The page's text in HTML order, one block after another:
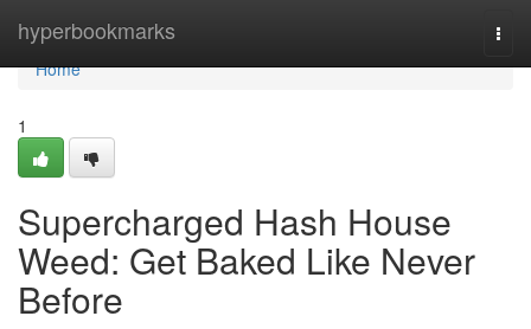
hyperbookmarks
Home
Home
1
Supercharged Hash House
Weed: Get Baked Like Never
Before